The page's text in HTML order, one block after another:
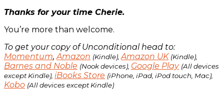
Thanks for your time Cherie.
You’re more than welcome.
To get your copy of Unconditional head to:
Momentum,Amazon (Kindle), Amazon UK (Kindle),
Barnes and Noble (Nook devices), Google Play (All devices
except Kindle), iBooks Store (iPhone, iPad, iPod touch, Mac),
Kobo (All devices except Kindle)